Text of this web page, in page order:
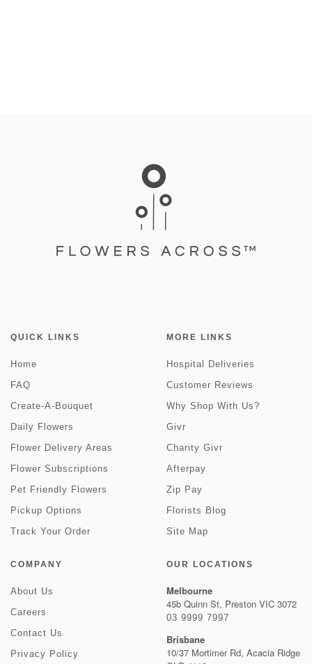
QUICK LINKS
Home
FAQ
Create-A-Bouquet
Daily Flowers
Flower Delivery Areas
Flower Subscriptions
Pet Friendly Flowers
Pickup Options
Track Your Order
MORE LINKS
Hospital Deliveries
Customer Reviews
Why Shop With Us?
Givr
Charity Givr
Afterpay
Zip Pay
Florists Blog
Site Map
COMPANY
About Us
Careers
Contact Us
Privacy Policy
OUR LOCATIONS
Melbourne
45b Quinn St, Preston VIC 3072
03 9999 7997
Brisbane
10/37 Mortimer Rd, Acacia Ridge